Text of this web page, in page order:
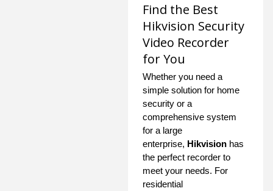
Find the Best
Hikvision Security
Video Recorder
for You
Whether you need a
simple solution for home
security or a
comprehensive system
for a large
enterprise, Hikvision has
the perfect recorder to
meet your needs. For
residential